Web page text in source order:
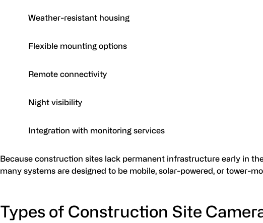
Weather-resistant housing
Flexible mounting options
Remote connectivity
Night visibility
Integration with monitoring services
Because construction sites lack permanent infrastructure early in
many systems are designed to be mobile, solar-powered, or tower-
Types of Construction Site